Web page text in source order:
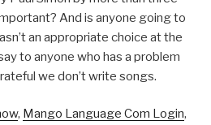
And is anyone going to
an appropriate choice at the
to anyone who has a problem
we don’t write songs.
, Mango Language Com Login,